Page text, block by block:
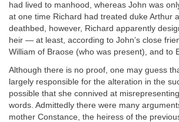
had lived to manhood, whereas John was
at one time Richard had treated duke Arthur
deathbed, however, Richard apparently
heir — at least, according to John’s close
William of Braose (who was present), and to
Although there is no proof, one may guess
largely responsible for the alteration in the
possible that she connived at
words. Admittedly there were many
mother Constance, the heiress of the